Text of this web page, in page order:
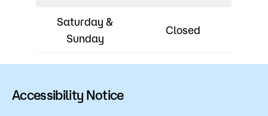
Saturday &
Sunday
Closed
Accessibility Notice